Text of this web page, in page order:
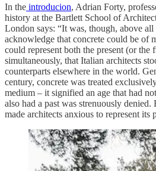
In the introducion, Adrian Forty,
history at the Bartlett School of
London says: “It was, though, above
acknowledge that concrete could be of
could represent both the present (or the
simultaneously, that Italian architects
counterparts elsewhere in the world.
century, concrete was treated
medium – it signified an age that had
also had a past was strenuously
made architects anxious to represent its